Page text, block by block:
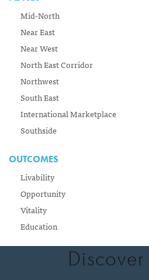
Mid-North
Near East
Near West
North East Corridor
Northwest
South East
International Marketplace
Southside
OUTCOMES
Livability
Opportunity
Vitality
Education